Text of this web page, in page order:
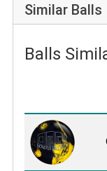
Similar Balls
Balls